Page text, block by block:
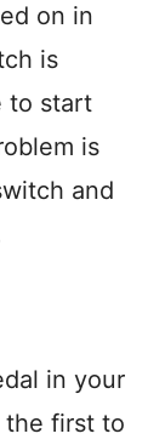
on in
is
to start
is
and
in your
the first to